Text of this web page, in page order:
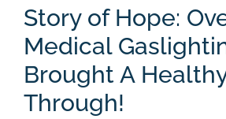
Story of Hope:
Medical
Brought A
Through!